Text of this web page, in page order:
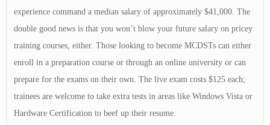
experience command a median salary of approximately $41,000. The
double good news is that you won’t blow your future salary on pricey
training courses, either. Those looking to become MCDSTs can either
enroll in a preparation course or through an online university or can
prepare for the exams on their own. The live exam costs $125 each;
trainees are welcome to take extra tests in areas like Windows Vista or
Hardware Certification to beef up their resume.